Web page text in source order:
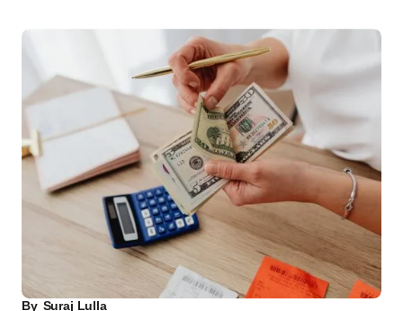
By Suraj Lulla